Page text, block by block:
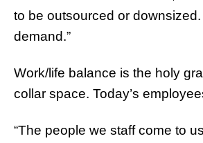
to be outsourced or
demand.”
Work/life balance is the holy
collar space. Today’s
“The people we staff come to